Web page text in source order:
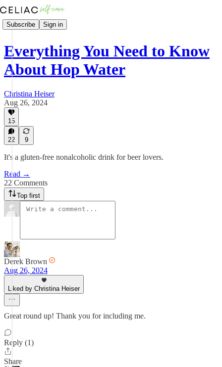
Subscribe Sign in
Everything You Need to Know
About Hop Water
Christina Heiser
Aug 26, 2024
15
22 9
It's a gluten-free nonalcoholic drink for beer lovers.
Read →
22 Comments
Top first
Derek Brown
Aug 26, 2024
Liked by Christina Heiser
Great round up! Thank you for including me.
Reply (1)
Share